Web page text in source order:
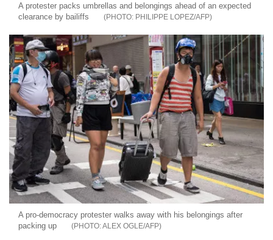
A protester packs umbrellas and belongings ahead of an expected
clearance by bailiffs
PHILIPPE LOPEZ/AFP
A pro-democracy protester walks away with his belongings after
packing up
ALEX OGLE/AFP